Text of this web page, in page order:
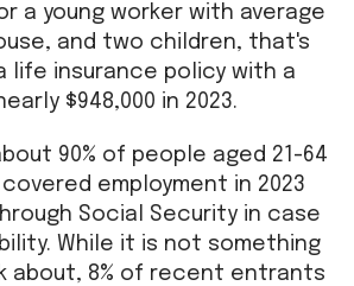
a young worker with average
and two children, that's
life insurance policy with a
$948,000 in 2023.
90% of people aged 21-64
employment in 2023
Social Security in case
While it is not something
about, 8% of recent entrants